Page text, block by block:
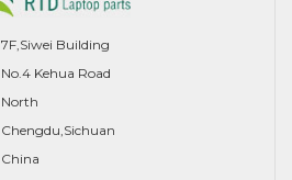
7F,Siwei Building
No.4 Kehua Road
North
Chengdu,Sichuan
China